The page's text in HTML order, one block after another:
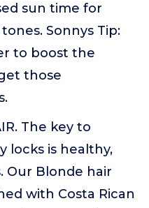
sun time for
Sonnys Tip:
to boost the
those
The key to
locks is healthy,
Our Blonde hair
with Costa Rican